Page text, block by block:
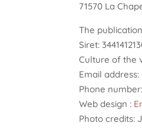
71570 La
The
Siret:
Culture of the
Email
Phone
Web design :
Photo credits: